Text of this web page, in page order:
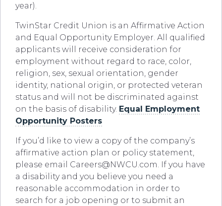
year).
TwinStar Credit Union is an Affirmative Action
and Equal Opportunity Employer. All qualified
applicants will receive consideration for
employment without regard to race, color,
religion, sex, sexual orientation, gender
identity, national origin, or protected veteran
status and will not be discriminated against
on the basis of disability. Equal Employment
Opportunity Posters
If you’d like to view a copy of the company’s
affirmative action plan or policy statement,
please email Careers@NWCU.com. If you have
a disability and you believe you need a
reasonable accommodation in order to
search for a job opening or to submit an